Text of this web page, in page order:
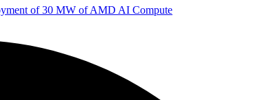
of 30 MW of AMD AI Compute